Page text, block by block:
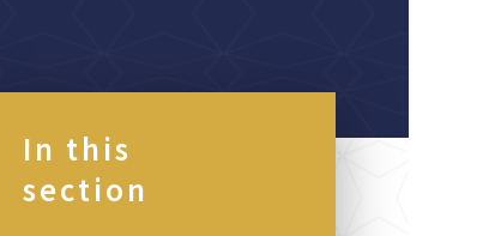
In this
section